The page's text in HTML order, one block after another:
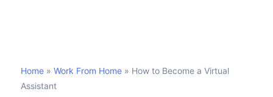
Home » Work From Home » How to Become a Virtual
Assistant